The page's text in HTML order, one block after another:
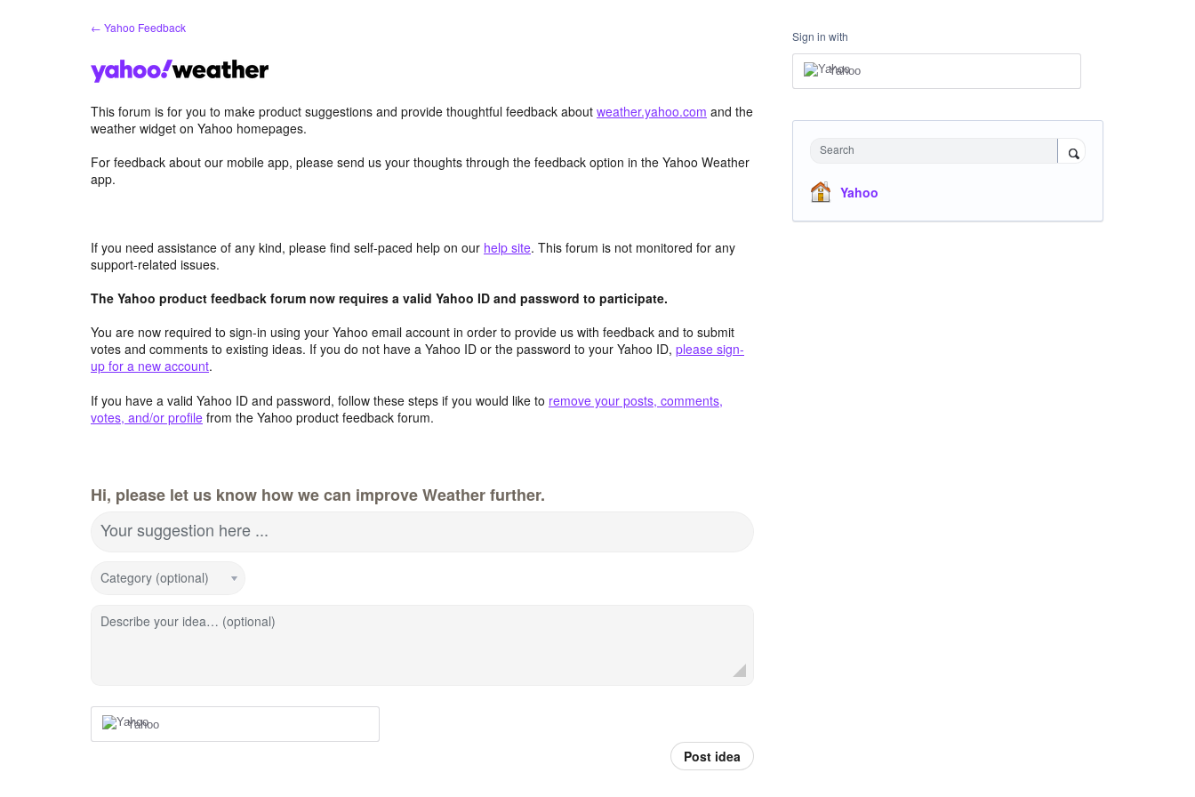
← Yahoo Feedback
This forum is for you to make product suggestions and provide thoughtful feedback about weather.yahoo.com and the
weather widget on Yahoo homepages.
For feedback about our mobile app, please send us your thoughts through the feedback option in the Yahoo Weather
app.
If you need assistance of any kind, please find self-paced help on our help site. This forum is not monitored for any
support-related issues.
The Yahoo product feedback forum now requires a valid Yahoo ID and password to participate.
You are now required to sign-in using your Yahoo email account in order to provide us with feedback and to submit
votes and comments to existing ideas. If you do not have a Yahoo ID or the password to your Yahoo ID, please sign-
up for a new account.
If you have a valid Yahoo ID and password, follow these steps if you would like to remove your posts, comments,
votes, and/or profile from the Yahoo product feedback forum.
Hi, please let us know how we can improve Weather further.
Your suggestion here ...
Category (optional)
Describe your idea… (optional)
Yahoo
Post idea
Sign in with
Yahoo
Search
Yahoo